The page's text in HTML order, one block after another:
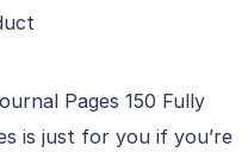
Pages 150 Fully
is just for you if you’re